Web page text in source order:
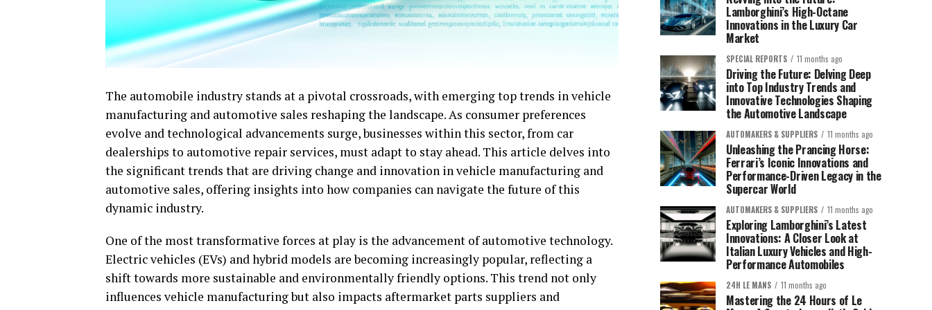
The automobile industry stands at a pivotal crossroads, with emerging top trends in vehicle
manufacturing and automotive sales reshaping the landscape. As consumer preferences
evolve and technological advancements surge, businesses within this sector, from car
dealerships to automotive repair services, must adapt to stay ahead. This article delves into
the significant trends that are driving change and innovation in vehicle manufacturing and
automotive sales, offering insights into how companies can navigate the future of this
dynamic industry.
One of the most transformative forces at play is the advancement of automotive technology.
Electric vehicles (EVs) and hybrid models are becoming increasingly popular, reflecting a
shift towards more sustainable and environmentally friendly options. This trend not only
influences vehicle manufacturing but also impacts aftermarket parts suppliers and
Lamborghini’s High-Octane
Innovations in the Luxury Car
Market
SPECIAL REPORTS 11 months ago
Driving the Future: Delving Deep
into Top Industry Trends and
Innovative Technologies Shaping
the Automotive Landscape
AUTOMAKERS & SUPPLIERS 11 months ago
Unleashing the Prancing Horse:
Ferrari’s Iconic Innovations and
Performance-Driven Legacy in the
Supercar World
AUTOMAKERS & SUPPLIERS 11 months ago
Exploring Lamborghini’s Latest
Innovations: A Closer Look at
Italian Luxury Vehicles and High-
Performance Automobiles
24H LE MANS 11 months ago
Mastering the 24 Hours of Le